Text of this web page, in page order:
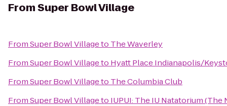
FromSuper Bowl Village
FromSuper Bowl Villageto The Waverley
FromSuper Bowl Villageto Hyatt Place Indianapolis/
FromSuper Bowl Villageto The Columbia Club
FromSuper Bowl Villageto IUPUI: The IU Natatorium (The